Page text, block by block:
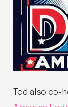
Ted also co-